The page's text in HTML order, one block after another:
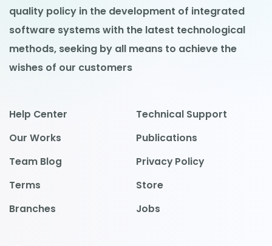
quality policy in the development of integrated
software systems with the latest technological
methods, seeking by all means to achieve the
wishes of our customers
Help Center
Our Works
Team Blog
Terms
Branches
Technical Support
Publications
Privacy Policy
Store
Jobs